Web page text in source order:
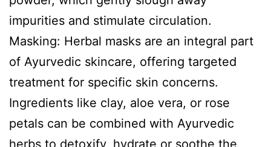
impurities and stimulate circulation.
Masking: Herbal masks are an integral part
of Ayurvedic skincare, offering targeted
treatment for specific skin concerns.
Ingredients like clay, aloe vera, or rose
petals can be combined with Ayurvedic
herbs to detoxify, hydrate or soothe the